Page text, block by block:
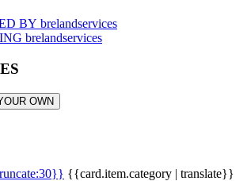
BY brelandservices
brelandservices
OWN
{{card.item.category | translate}}